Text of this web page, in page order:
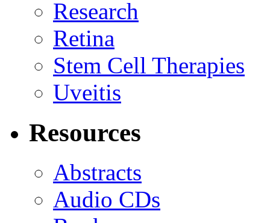
Research
Retina
Stem Cell Therapies
Uveitis
Resources
Abstracts
Audio CDs